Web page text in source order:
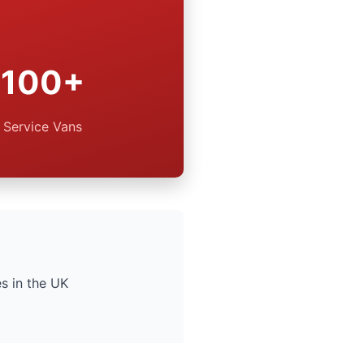
100+
Service Vans
in the UK